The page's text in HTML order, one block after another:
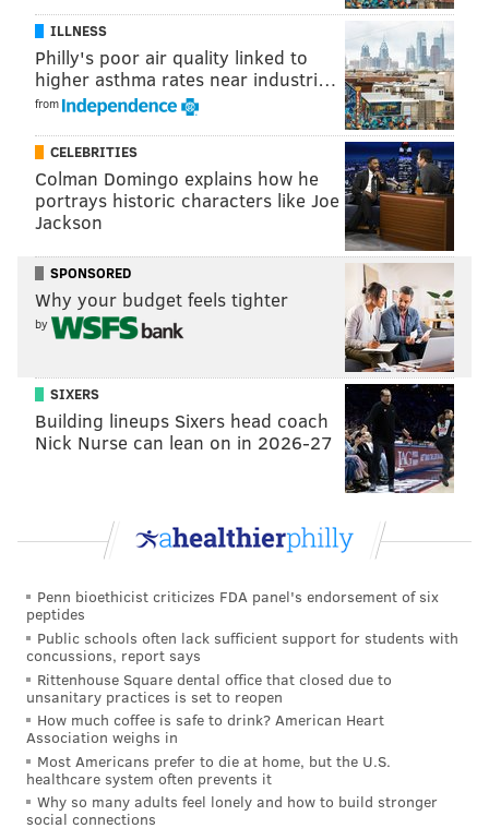
• Ancient Spirits and Grill
• Bai Wei
• Bank & Bourbon
• Barbuzzo
• Barra Rossa
• Bellini
• Bistro La Baia
• Bistro Romano
• Bleu Sushi
• Brauhaus Schmitz
• Branzino Italian Ristorante
• Caribou Café
• Clementine's Stable Cafe
• Con Murphy's Irish Pub
• Dim Sum House by Jane G's
• Gabi
• The Goat Rittenhouse
• Gran Caffe L'Aquila
• Hard Rock Café
• Indeblue
• Jasmine Rice
• Kinme
• La Famiglia Ristorante
ILLNESS
Philly's poor air quality linked to
higher asthma rates near industri…
from
CELEBRITIES
Colman Domingo explains how he
portrays historic characters like Joe
Jackson
SPONSORED
Why your budget feels tighter
by
SIXERS
Building lineups Sixers head coach
Nick Nurse can lean on in 2026-27
Penn bioethicist criticizes FDA panel's endorsement of six
peptides
Public schools often lack sufficient support for students with
concussions, report says
Rittenhouse Square dental office that closed due to
unsanitary practices is set to reopen
How much coffee is safe to drink? American Heart
Association weighs in
Most Americans prefer to die at home, but the U.S.
healthcare system often prevents it
Why so many adults feel lonely and how to build stronger
social connections